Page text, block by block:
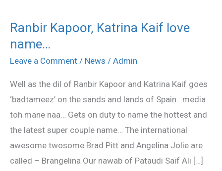
Ranbir Kapoor, Katrina Kaif love
name…
Leave a Comment / News / Admin
Well as the dil of Ranbir Kapoor and Katrina Kaif goes
‘badtameez’ on the sands and lands of Spain.. media
toh mane naa… Gets on duty to name the hottest and
the latest super couple name… The international
awesome twosome Brad Pitt and Angelina Jolie are
called – Brangelina Our nawab of Pataudi Saif Ali […]
Ranbir
Kapoor,
Katrina
love
name…